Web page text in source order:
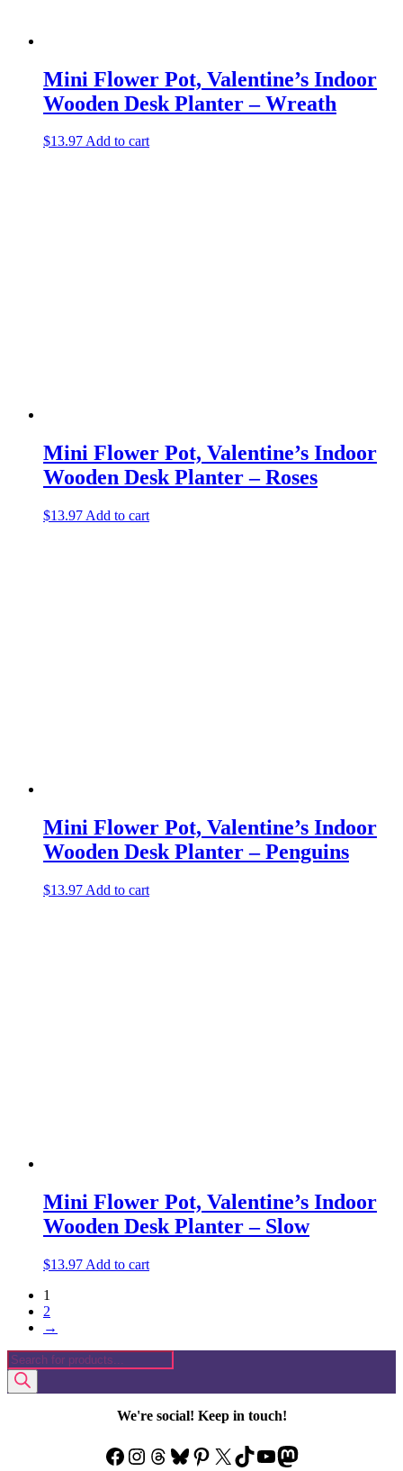
Mini Flower Pot, Valentine’s Indoor
Wooden Desk Planter – Wreath
$13.97Add to cart
Mini Flower Pot, Valentine’s Indoor
Wooden Desk Planter – Roses
$13.97 Add to cart
Mini Flower Pot, Valentine’s Indoor
Wooden Desk Planter – Penguins
$13.97 Add to cart
Mini Flower Pot, Valentine’s Indoor
Wooden Desk Planter – Slow
$13.97 Add to cart
1
2
→
Products
search
We're social! Keep in touch!
Facebook
Instagram
Threads
Bluesky
Pinterest
X TikTok
YouTube
Mastodon